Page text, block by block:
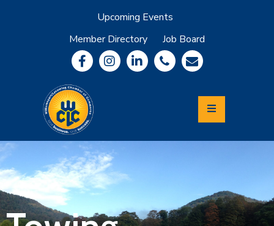
Upcoming Events
Member Directory
Job Board
Community
Information
Economic
Development
Leadership
Lycoming
Relocation
&